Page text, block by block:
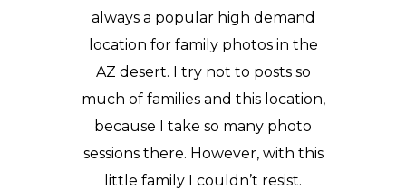
always a popular high demand
location for family photosin the
AZ desert. I try not to posts so
much of families and this location,
because I take so many photo
sessions there. However, with this
little family I couldn’t resist.